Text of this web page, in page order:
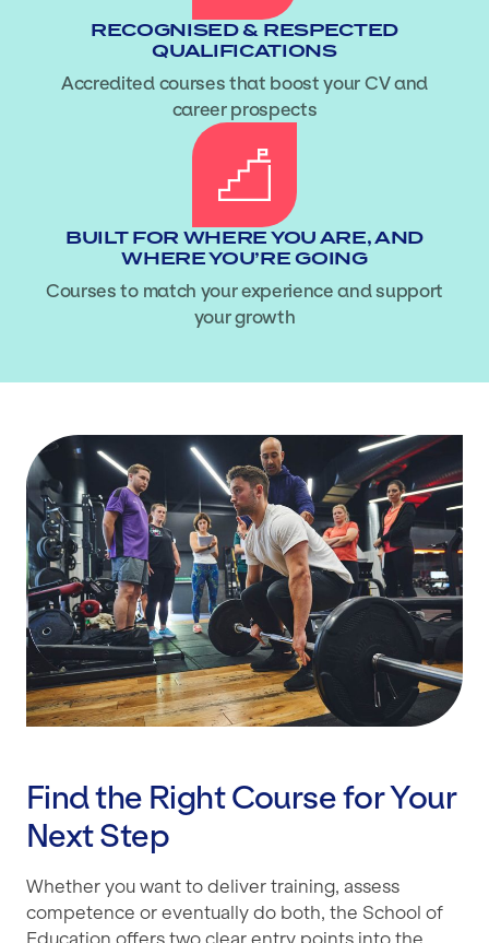
RECOGNISED & RESPECTED
QUALIFICATIONS
Accredited courses that boost your CV and
career prospects
BUILT FOR WHERE YOU ARE, AND
WHERE YOU’RE GOING
Courses to match your experience and support
your growth
Find the Right Course for Your
Next Step
Whether you want to deliver training, assess
competence or eventually do both, the School of
Education offers two clear entry points into the